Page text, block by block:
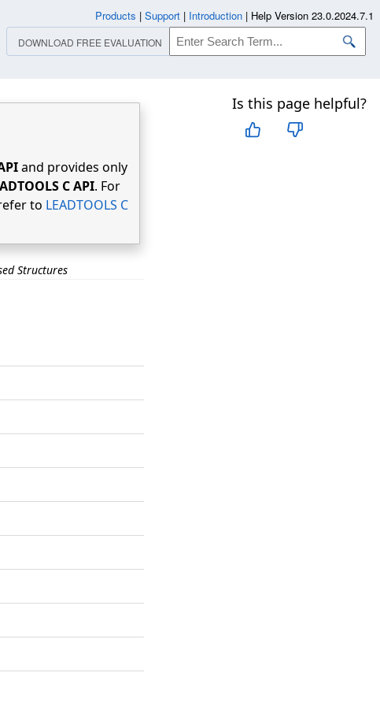
and provides only
C API. For
to LEADTOOLS C
Structures
Is this page helpful?
Products | Support | Introduction | Help Version 23.0.2024.7.1
DOWNLOAD FREE EVALUATION